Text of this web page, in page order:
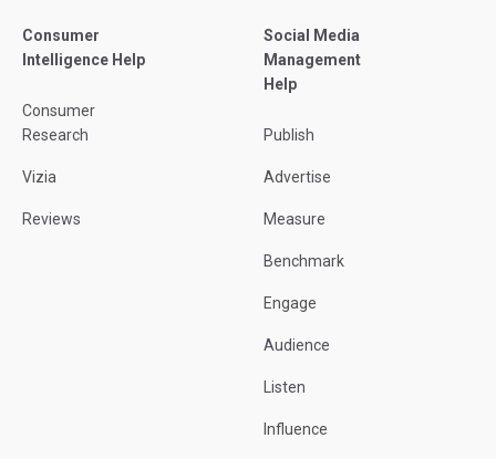
Consumer
Intelligence Help
Consumer
Research
Vizia
Reviews
Social Media
Management
Help
Publish
Advertise
Measure
Benchmark
Engage
Audience
Listen
Influence